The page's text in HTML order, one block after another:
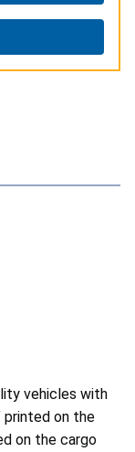
vehicles with
printed on the
on the cargo